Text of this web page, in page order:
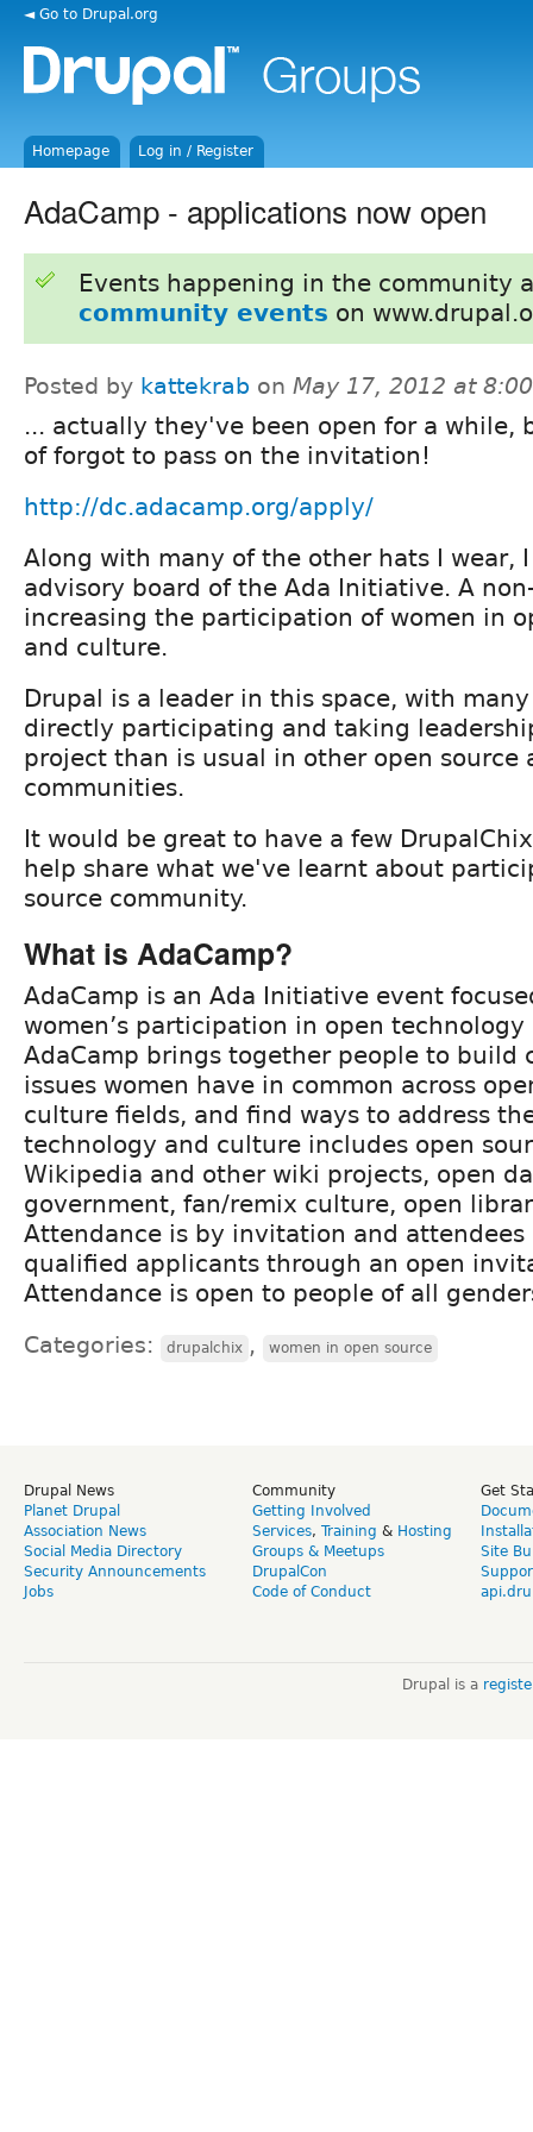
◄ Go to Drupal.org
Homepage Log in / Register
AdaCamp - applications now open
Events happening in the community
community events on
Posted by kattekrab on May 17, 2012 at
... actually they've been open for a while,
of forgot to pass on the invitation!
http://dc.adacamp.org/apply/
Along with many of the other hats I wear,
advisory board of the Ada Initiative. A
increasing the participation of women in
and culture.
Drupal is a leader in this space, with
directly participating and taking
project than is usual in other open source
communities.
It would be great to have a few
help share what we've learnt about
source community.
What is AdaCamp?
AdaCamp is an Ada Initiative event
women’s participation in open
AdaCamp brings together people to build
issues women have in common across
culture fields, and find ways to address
technology and culture includes open
Wikipedia and other wiki projects, open
government, fan/remix culture, open
Attendance is by invitation and attendees
qualified applicants through an open
Attendance is open to people of all
Categories: drupalchix , women in open source
Drupal News
Planet Drupal
Association News
Social Media Directory
Security Announcements
Jobs
Community
Getting Involved
Services, Training & Hosting
Groups & Meetups
DrupalCon
Code of Conduct
Get
Site
Drupal is a